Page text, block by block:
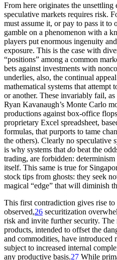
From here originates the
speculative markets requires risk.
must assume it, or pay to pass it
gamble on a phenomenon with a
players put enormous ingenuity
exposure. This is the case with
“positions” among a common
bets against investments with
underlies, also, the continual
mathematical systems that attempt
or another. These invariably fail,
Ryan Kavanaugh’s Monte Carlo
productions against box-office
proprietary Excel spreadsheet,
formulas, that purports to tame
the others). Clearly no speculative
is why systems that do beat the
trading, are forbidden: determinism
itself. This same is true for
stock tips from ghosts: they seek
magical “edge” that will diminish
This first contradiction gives rise to
observed,26 securitization
risk and invite further security.
products, intended to offset the
and commodities, have introduced
subject to increased internal
any productive basis.27 While